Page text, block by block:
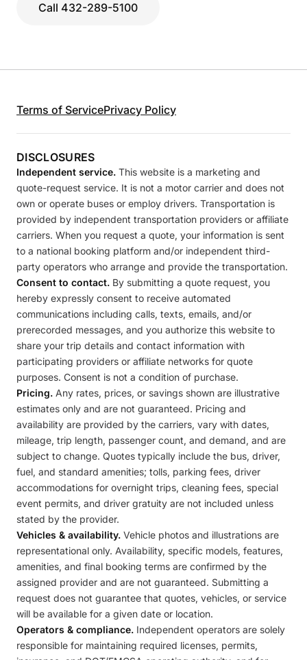
Call 432-289-5100
Terms of ServicePrivacy Policy
DISCLOSURES
Independent service. This website is a marketing and
quote-request service. It is not a motor carrier and does not
own or operate buses or employ drivers. Transportation is
provided by independent transportation providers or affiliate
carriers. When you request a quote, your information is sent
to a national booking platform and/or independent third-
party operators who arrange and provide the transportation.
Consent to contact. By submitting a quote request, you
hereby expressly consent to receive automated
communications including calls, texts, emails, and/or
prerecorded messages, and you authorize this website to
share your trip details and contact information with
participating providers or affiliate networks for quote
purposes. Consent is not a condition of purchase.
Pricing. Any rates, prices, or savings shown are illustrative
estimates only and are not guaranteed. Pricing and
availability are provided by the carriers, vary with dates,
mileage, trip length, passenger count, and demand, and are
subject to change. Quotes typically include the bus, driver,
fuel, and standard amenities; tolls, parking fees, driver
accommodations for overnight trips, cleaning fees, special
event permits, and driver gratuity are not included unless
stated by the provider.
Vehicles & availability. Vehicle photos and illustrations are
representational only. Availability, specific models, features,
amenities, and final booking terms are confirmed by the
assigned provider and are not guaranteed. Submitting a
request does not guarantee that quotes, vehicles, or service
will be available for a given date or location.
Operators & compliance. Independent operators are solely
responsible for maintaining required licenses, permits,